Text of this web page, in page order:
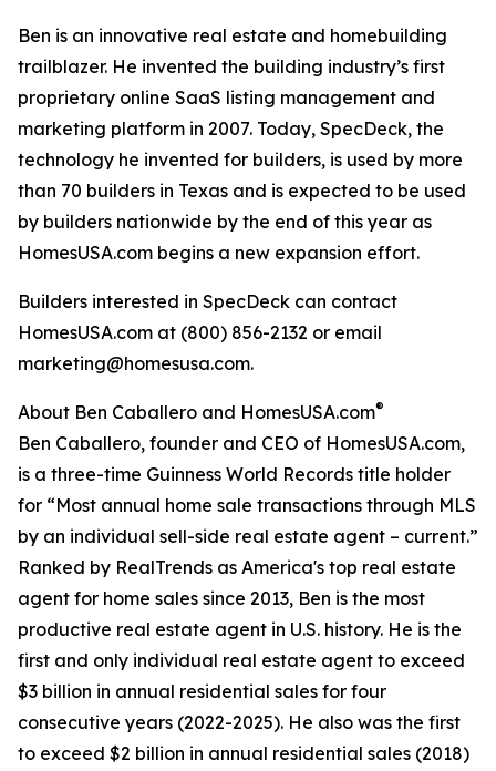
Ben is an innovative real estate and homebuilding
trailblazer. He invented the building industry’s first
proprietary online SaaS listing management and
marketing platform in 2007. Today, SpecDeck, the
technology he invented for builders, is used by more
than 70 builders in Texas and is expected to be used
by builders nationwide by the end of this year as
HomesUSA.com begins a new expansion effort.
Builders interested in SpecDeck can contact
HomesUSA.com at (800) 856-2132 or email
marketing@homesusa.com.
About Ben Caballero and HomesUSA.com®
Ben Caballero, founder and CEO of HomesUSA.com,
is a three-time Guinness World Records title holder
for “Most annual home sale transactions through MLS
by an individual sell-side real estate agent – current.”
Ranked by RealTrends as America's top real estate
agent for home sales since 2013, Ben is the most
productive real estate agent in U.S. history. He is the
first and only individual real estate agent to exceed
$3 billion in annual residential sales for four
consecutive years (2022-2025). He also was the first
to exceed $2 billion in annual residential sales (2018)